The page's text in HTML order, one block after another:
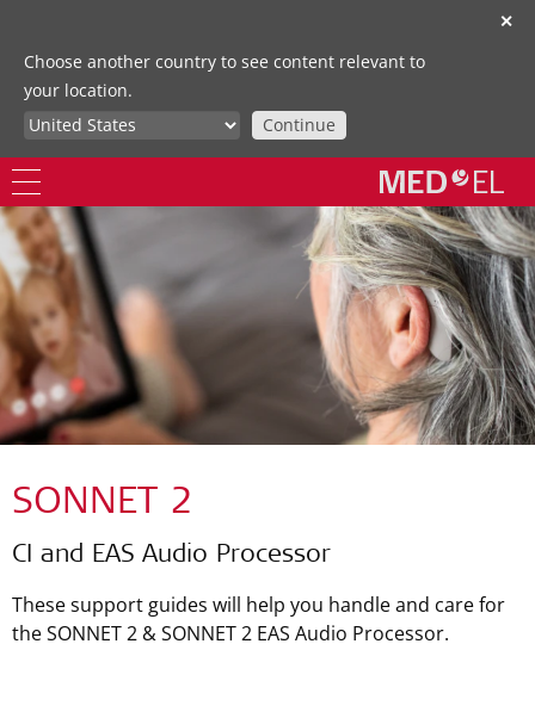
✕
Choose another country to see content relevant to
your location.
Continue
SONNET 2
CI and EAS Audio Processor
These support guides will help you handle and care for
the SONNET 2 & SONNET 2 EAS Audio Processor.